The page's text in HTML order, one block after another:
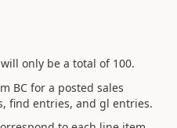
only be a total of 100.
BC for a posted sales
find entries, and gl entries.